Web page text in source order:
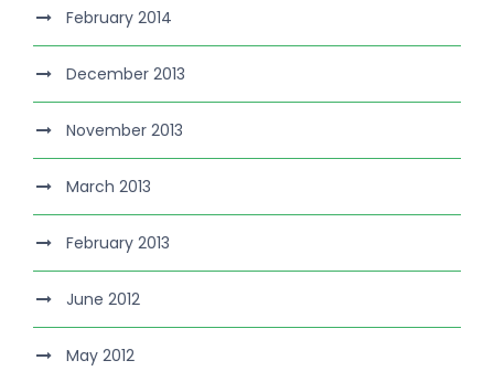
February 2014
December 2013
November 2013
March 2013
February 2013
June 2012
May 2012